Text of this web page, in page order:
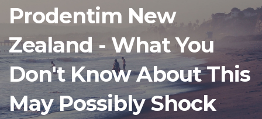
Prodentim New
Zealand - What You
Don't Know About This
May Possibly Shock